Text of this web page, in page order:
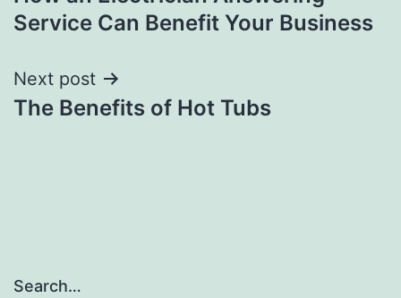
navigation
Service Can Benefit Your Business
Next post
The Benefits of Hot Tubs
Search…